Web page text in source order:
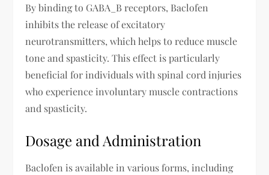
By binding to GABA_B receptors, Baclofen
inhibits the release of excitatory
neurotransmitters, which helps to reduce muscle
tone and spasticity. This effect is particularly
beneficial for individuals with spinal cord injuries
who experience involuntary muscle contractions
and spasticity.
Dosage and Administration
Baclofen is available in various forms, including